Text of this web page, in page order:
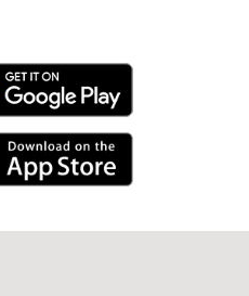
Link
Link